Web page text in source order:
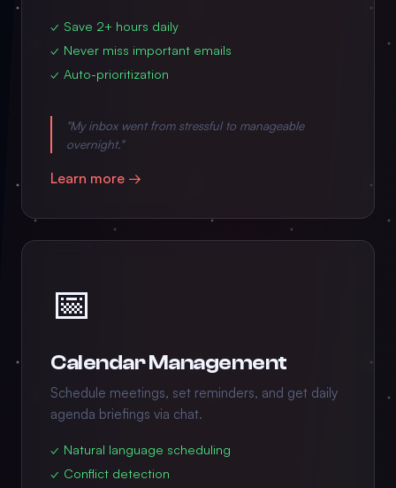
✓ Save 2+ hours daily
✓ Never miss important emails
✓ Auto-prioritization
"My inbox went from stressful to manageable
overnight."
Learn more →
📅
Calendar Management
Schedule meetings, set reminders, and get daily
agenda briefings via chat.
✓ Natural language scheduling
✓ Conflict detection